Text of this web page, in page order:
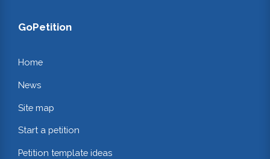
GoPetition
Home
News
Site map
Start a petition
Petition template ideas